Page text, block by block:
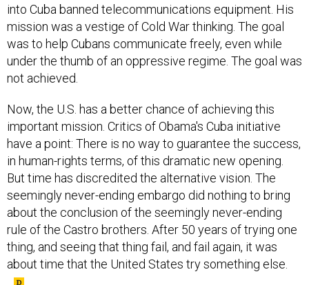
into Cuba banned telecommunications equipment. His
mission was a vestige of Cold War thinking. The goal
was to help Cubans communicate freely, even while
under the thumb of an oppressive regime. The goal was
not achieved.
Now, the U.S. has a better chance of achieving this
important mission. Critics of Obama's Cuba initiative
have a point: There is no way to guarantee the success,
in human-rights terms, of this dramatic new opening.
But time has discredited the alternative vision. The
seemingly never-ending embargo did nothing to bring
about the conclusion of the seemingly never-ending
rule of the Castro brothers. After 50 years of trying one
thing, and seeing that thing fail, and fail again, it was
about time that the United States try something else.